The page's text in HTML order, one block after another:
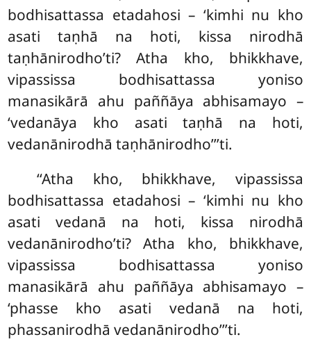
bodhisattassa etadahosi – ‘kimhi nu kho
asati taṇhā na hoti, kissa nirodhā
taṇhānirodho’ti? Atha kho, bhikkhave,
vipassissa bodhisattassa yoniso
manasikārā ahu paññāya abhisamayo –
‘vedanāya kho asati taṇhā na hoti,
vedanānirodhā taṇhānirodho’’’ti.
‘‘Atha kho, bhikkhave, vipassissa
bodhisattassa etadahosi – ‘kimhi nu kho
asati vedanā na hoti, kissa nirodhā
vedanānirodho’ti? Atha kho, bhikkhave,
vipassissa bodhisattassa yoniso
manasikārā ahu paññāya abhisamayo –
‘phasse kho asati vedanā na hoti,
phassanirodhāvedanānirodho’’’ti.